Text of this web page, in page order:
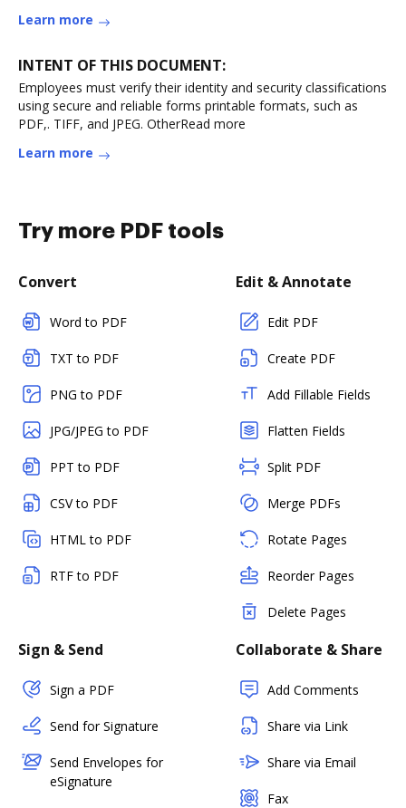
Learn more
INTENT OF THIS DOCUMENT:
Employees must verify their identity and security classifications
using secure and reliable forms printable formats, such as
PDF,. TIFF, and JPEG. OtherRead more
Learn more
Try more PDF tools
Convert
Word to PDF
TXT to PDF
PNG to PDF
JPG/JPEG to PDF
PPT to PDF
CSV to PDF
HTML to PDF
RTF to PDF
Edit & Annotate
Edit PDF
Create PDF
Add Fillable Fields
Flatten Fields
Split PDF
Merge PDFs
Rotate Pages
Reorder Pages
Delete Pages
Sign & Send
Sign a PDF
Send for Signature
Send Envelopes for
eSignature
Collaborate & Share
Add Comments
Share via Link
Share via Email
Fax